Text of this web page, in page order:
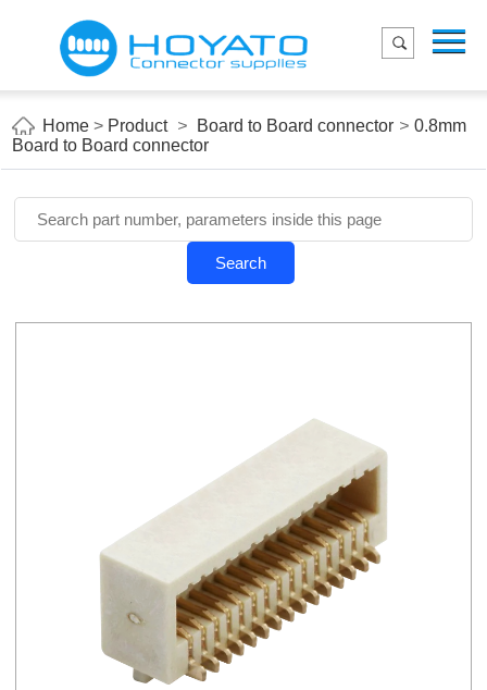
Home
Applications
About Us
Blog
Contact us
E-Catelog
Home > Product > Board to Board connector > 0.8mm
Board to Board connector
Search